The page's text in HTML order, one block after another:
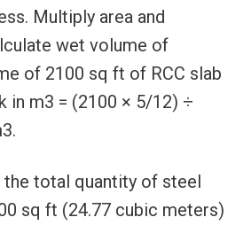
Multiply area and
wet volume of
of 2100 sq ft of RCC slab
in m3 = (2100 × 5/12) ÷
the total quantity of steel
sq ft (24.77 cubic meters)